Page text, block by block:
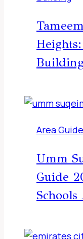
Area Guide
Umm
Guide